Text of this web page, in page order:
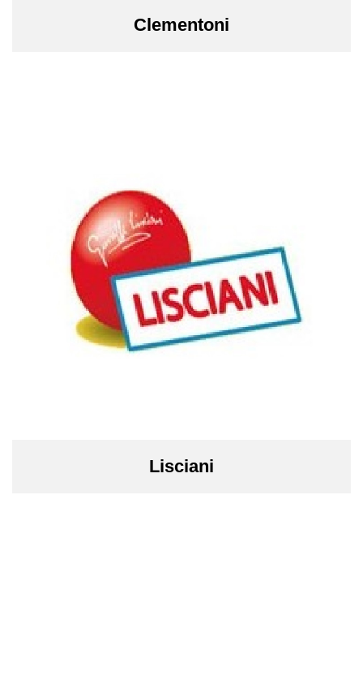
Clementoni
Lisciani